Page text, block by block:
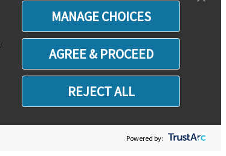
MANAGE CHOICES
AGREE & PROCEED
REJECT ALL
Powered by: